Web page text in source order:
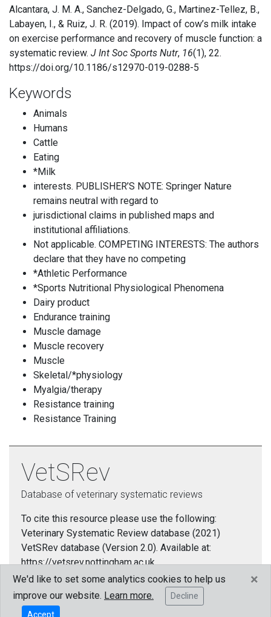
Alcantara, J. M. A., Sanchez-Delgado, G., Martinez-Tellez, B.,
Labayen, I., & Ruiz, J. R. (2019). Impact of cow’s milk intake
on exercise performance and recovery of muscle function: a
systematic review. J Int Soc Sports Nutr, 16(1), 22.
https://doi.org/10.1186/s12970-019-0288-5
Keywords
Animals
Humans
Cattle
Eating
*Milk
interests. PUBLISHER’S NOTE: Springer Nature
remains neutral with regard to
jurisdictional claims in published maps and
institutional affiliations.
Not applicable. COMPETING INTERESTS: The authors
declare that they have no competing
*Athletic Performance
*Sports Nutritional Physiological Phenomena
Dairy product
Endurance training
Muscle damage
Muscle recovery
Muscle
Skeletal/*physiology
Myalgia/therapy
Resistance training
Resistance Training
VetSRev
Database of veterinary systematic reviews
To cite this resource please use the following:
Veterinary Systematic Review database (2021)
VetSRev database (Version 2.0). Available at:
https://vetsrev.nottingham.ac.uk.
Cookies policy
We'd like to set some analytics cookies to help us
improve our website. Learn more.
Decline
Accept
×